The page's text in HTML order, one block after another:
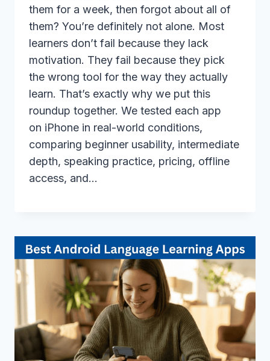
them for a week, then forgot about all of
them? You’re definitely not alone. Most
learners don’t fail because they lack
motivation. They fail because they pick
the wrong tool for the way they actually
learn. That’s exactly why we put this
roundup together. We tested each app
on iPhone in real-world conditions,
comparing beginner usability, intermediate
depth, speaking practice, pricing, offline
access, and…